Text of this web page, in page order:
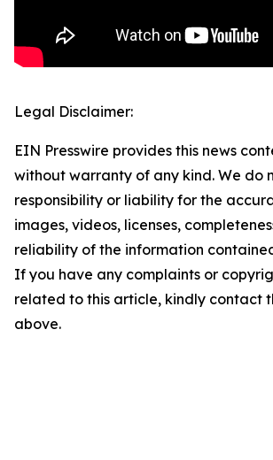
Legal Disclaimer:
EIN Presswire provides this news
without warranty of any kind. We do
responsibility or liability for the
images, videos, licenses,
reliability of the information
If you have any complaints or
related to this article, kindly contact
above.